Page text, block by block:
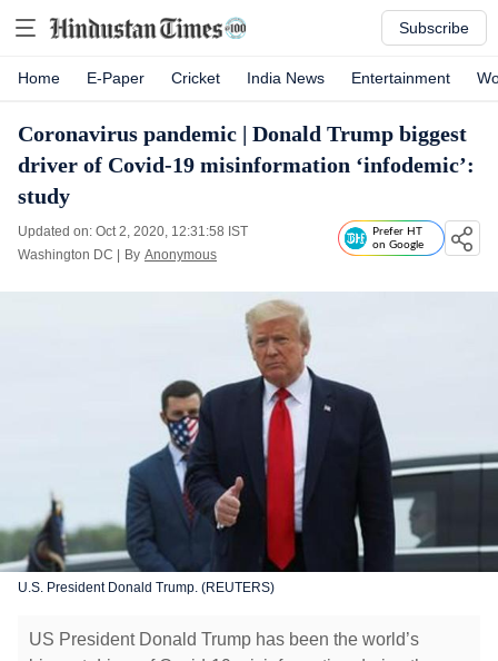
Subscribe
Home E-Paper Cricket India News Entertainment
Coronavirus pandemic | Donald Trump biggest
driver of Covid-19 misinformation ‘infodemic’:
study
Updated on: Oct 2, 2020, 12:31:58 IST
Washington DC
By Anonymous
Prefer HT
on Google
U.S. President Donald Trump. (REUTERS)
US President Donald Trump has been the world’s